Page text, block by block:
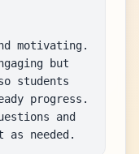
motivating.
but
students
progress.
and
needed.